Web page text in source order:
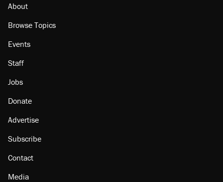
About